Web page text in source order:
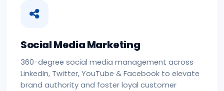
Social Media Marketing
360-degree social media management across
LinkedIn, Twitter, YouTube & Facebook to elevate
brand authority and foster loyal customer